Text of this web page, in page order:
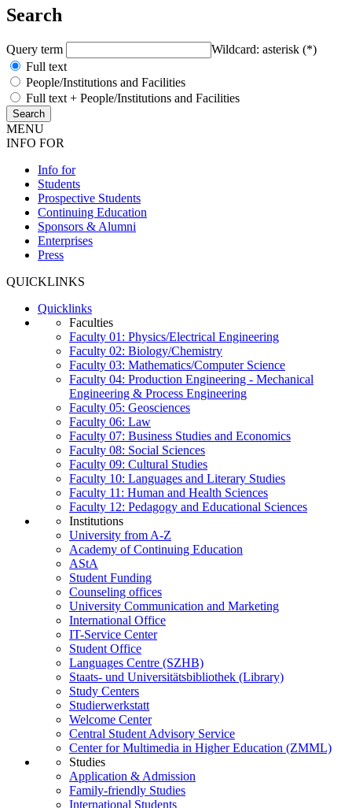
Search
Query term
Wildcard: asterisk (*)
Full text
People/Institutions and Facilities
Full text + People/Institutions and Facilities
MENU
INFO FOR
Info for
Students
Prospective Students
Continuing Education
Sponsors & Alumni
Enterprises
Press
QUICKLINKS
Quicklinks
Faculties
Faculty 01: Physics/Electrical Engineering
Faculty 02: Biology/Chemistry
Faculty 03: Mathematics/Computer Science
Faculty 04: Production Engineering - Mechanical
Engineering & Process Engineering
Faculty 05: Geosciences
Faculty 06: Law
Faculty 07: Business Studies and Economics
Faculty 08: Social Sciences
Faculty 09: Cultural Studies
Faculty 10: Languages and Literary Studies
Faculty 11: Human and Health Sciences
Faculty 12: Pedagogy and Educational Sciences
Institutions
University from A-Z
Academy of Continuing Education
AStA
Student Funding
Counseling offices
University Communication and Marketing
International Office
IT-Service Center
Student Office
Languages Centre (SZHB)
Staats- und Universitätsbibliothek (Library)
Study Centers
Studierwerkstatt
Welcome Center
Central Student Advisory Service
Center for Multimedia in Higher Education (ZMML)
Studies
Application & Admission
Family-friendly Studies
International Students